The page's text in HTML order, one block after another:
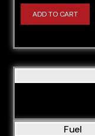
BMK
BMM
BNA
BPF
BPJ
ADD TO CART
Fuel